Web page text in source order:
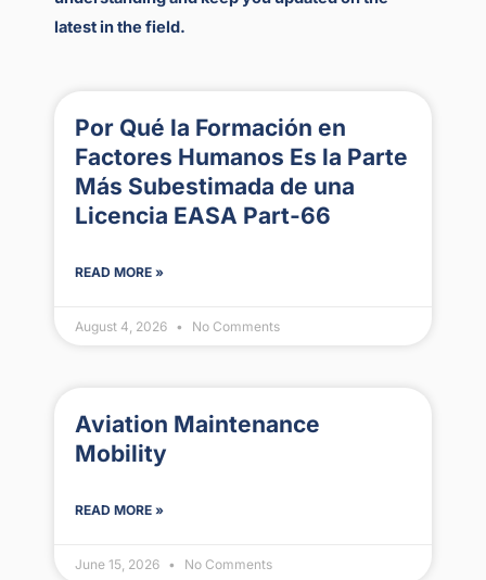
latest in the field.
Por Qué la Formación en
Factores Humanos Es la Parte
Más Subestimada de una
Licencia EASA Part-66
READ MORE »
August 4, 2026 No Comments
Aviation Maintenance
Mobility
READ MORE »
June 15, 2026 No Comments